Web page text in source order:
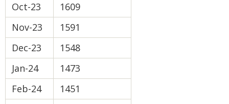
Oct-23
1609
Nov-23
1591
Dec-23
1548
Jan-24
1473
Feb-24
1451